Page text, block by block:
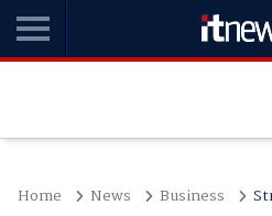
Home News Business